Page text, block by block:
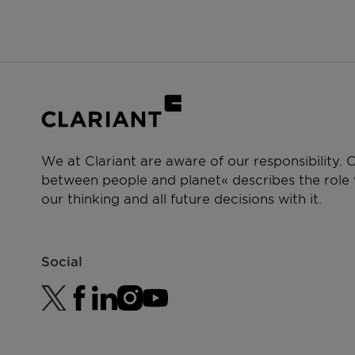
We at Clariant are aware of our responsibility.
between people and planet« describes the
our thinking and all future decisions with it.
Social